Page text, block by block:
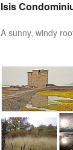
Isis
A sunny, windy